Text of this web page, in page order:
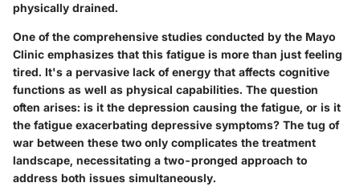
physically drained.
One of the comprehensive studies conducted by the Mayo
Clinic emphasizes that this fatigue is more than just feeling
tired. It's a pervasive lack of energy that affects cognitive
functions as well as physical capabilities. The question
often arises: is it the depression causing the fatigue, or is it
the fatigue exacerbating depressive symptoms? The tug of
war between these two only complicates the treatment
landscape, necessitating a two-pronged approach to
address both issues simultaneously.